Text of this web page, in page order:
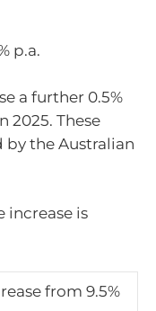
p.a.
a further 0.5%
2025. These
by the Australian
increase is
from 9.5%